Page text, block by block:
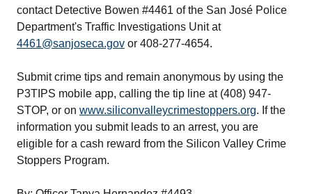
contact Detective Bowen #4461 of the San José Police
Department's Traffic Investigations Unit at
4461@sanjoseca.gov or 408-277-4654.
Submit crime tips and remain anonymous by using the
P3TIPS mobile app, calling the tip line at (408) 947-
STOP, or on www.siliconvalleycrimestoppers.org. If the
information you submit leads to an arrest, you are
eligible for a cash reward from the Silicon Valley Crime
Stoppers Program.